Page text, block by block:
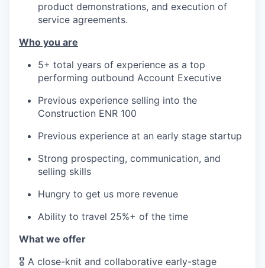
product demonstrations, and execution of
service agreements.
Who you are
5+ total years of experience as a top
performing outbound Account Executive
Previous experience selling into the
Construction ENR 100
Previous experience at an early stage startup
Strong prospecting, communication, and
selling skills
Hungry to get us more revenue
Ability to travel 25%+ of the time
What we offer
🎖️ A close-knit and collaborative early-stage